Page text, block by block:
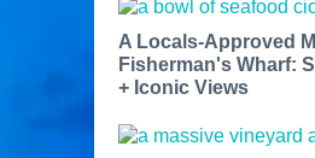
A Locals-Approved
Fisherman's Wharf:
+ Iconic Views